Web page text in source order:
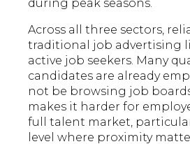
during peak seasons.
Across all three sectors,
traditional job advertising
active job seekers. Many
candidates are already
not be browsing job
makes it harder for
full talent market,
level where proximity